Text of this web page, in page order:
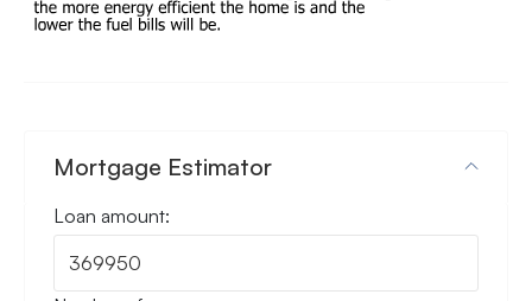
Mortgage Estimator
Loan amount: